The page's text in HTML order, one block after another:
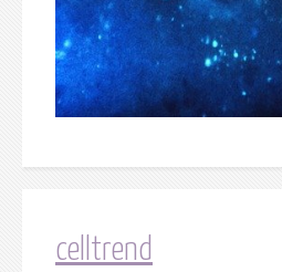
celltrend